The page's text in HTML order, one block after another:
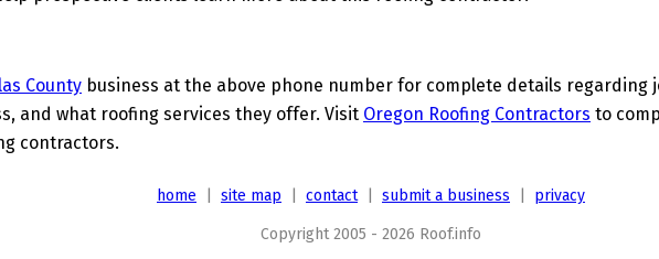
County business at the above phone number for complete details regarding
and what roofing services they offer. Visit Oregon Roofing Contractors to
contractors.
home site map contact| submit a business privacy
Copyright 2005 - 2026 Roof.info